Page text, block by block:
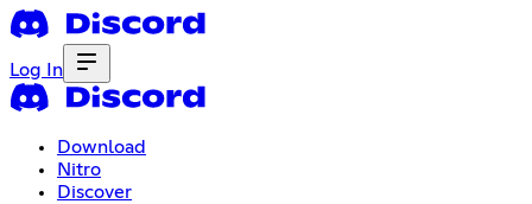
Log In
Download
Nitro
Discover